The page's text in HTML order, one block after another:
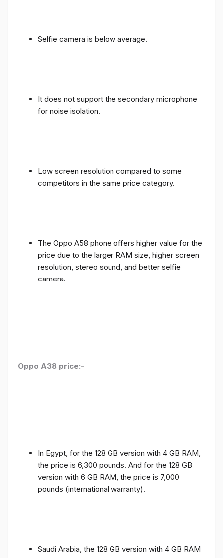
Selfie camera is below average.
It does not support the secondary microphone
for noise isolation.
Low screen resolution compared to some
competitors in the same price category.
The Oppo A58 phone offers higher value for the
price due to the larger RAM size, higher screen
resolution, stereo sound, and better selfie
camera.
Oppo A38 price:-
In Egypt, for the 128 GB version with 4 GB RAM,
the price is 6,300 pounds. And for the 128 GB
version with 6 GB RAM, the price is 7,000
pounds (international warranty).
Saudi Arabia, the 128 GB version with 4 GB RAM